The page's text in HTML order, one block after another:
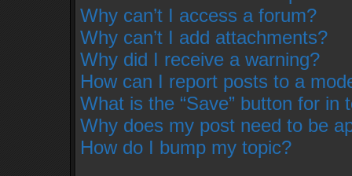
Why can’t I access a forum?
Why can’t I add attachments?
Why did I receive a warning?
How can I report posts to a
What is the “Save” button for in
Why does my post need to be
How do I bump my topic?